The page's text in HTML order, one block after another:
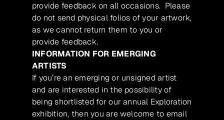
provide feedback on all occasions. Please
do not send physical folios of your artwork,
as we cannot return them to you or
provide feedback.
INFORMATION FOR EMERGING
ARTISTS
If you’re an emerging or unsigned artist
and are interested in the possibility of
being shortlisted for our annual Exploration
exhibition, then you are welcome to email